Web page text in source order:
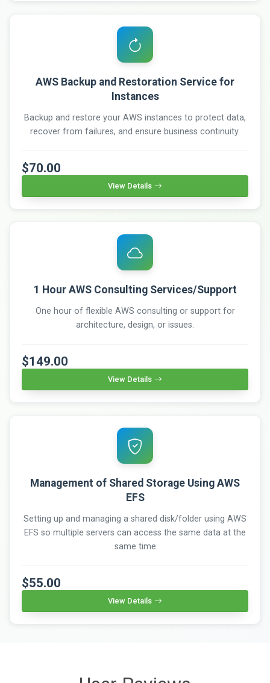
AWS Backup and Restoration Service for
Instances
Backup and restore your AWS instances to protect data,
recover from failures, and ensure business continuity.
$70.00
View Details
1 Hour AWS Consulting Services/Support
One hour of flexible AWS consulting or support for
architecture, design, or issues.
$149.00
View Details
Management of Shared Storage Using AWS
EFS
Setting up and managing a shared disk/folder using AWS
EFS so multiple servers can access the same data at the
same time
$55.00
View Details